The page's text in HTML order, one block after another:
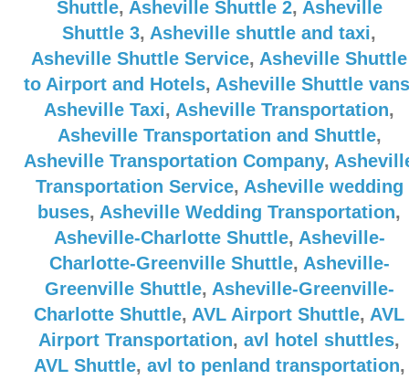
Shuttle, Asheville Shuttle 2, Asheville
Shuttle 3, Asheville shuttle and taxi,
Asheville Shuttle Service, Asheville Shuttle
to Airport and Hotels, Asheville Shuttle vans
Asheville Taxi, Asheville Transportation,
Asheville Transportation and Shuttle,
Asheville Transportation Company,
Transportation Service, Asheville wedding
buses, Asheville Wedding Transportation,
Asheville-Charlotte Shuttle, Asheville-
Charlotte-Greenville Shuttle, Asheville-
Greenville Shuttle, Asheville-Greenville-
Charlotte Shuttle, AVL Airport Shuttle, AVL
Airport Transportation, avl hotel shuttles,
AVL Shuttle, avl to penland transportation,